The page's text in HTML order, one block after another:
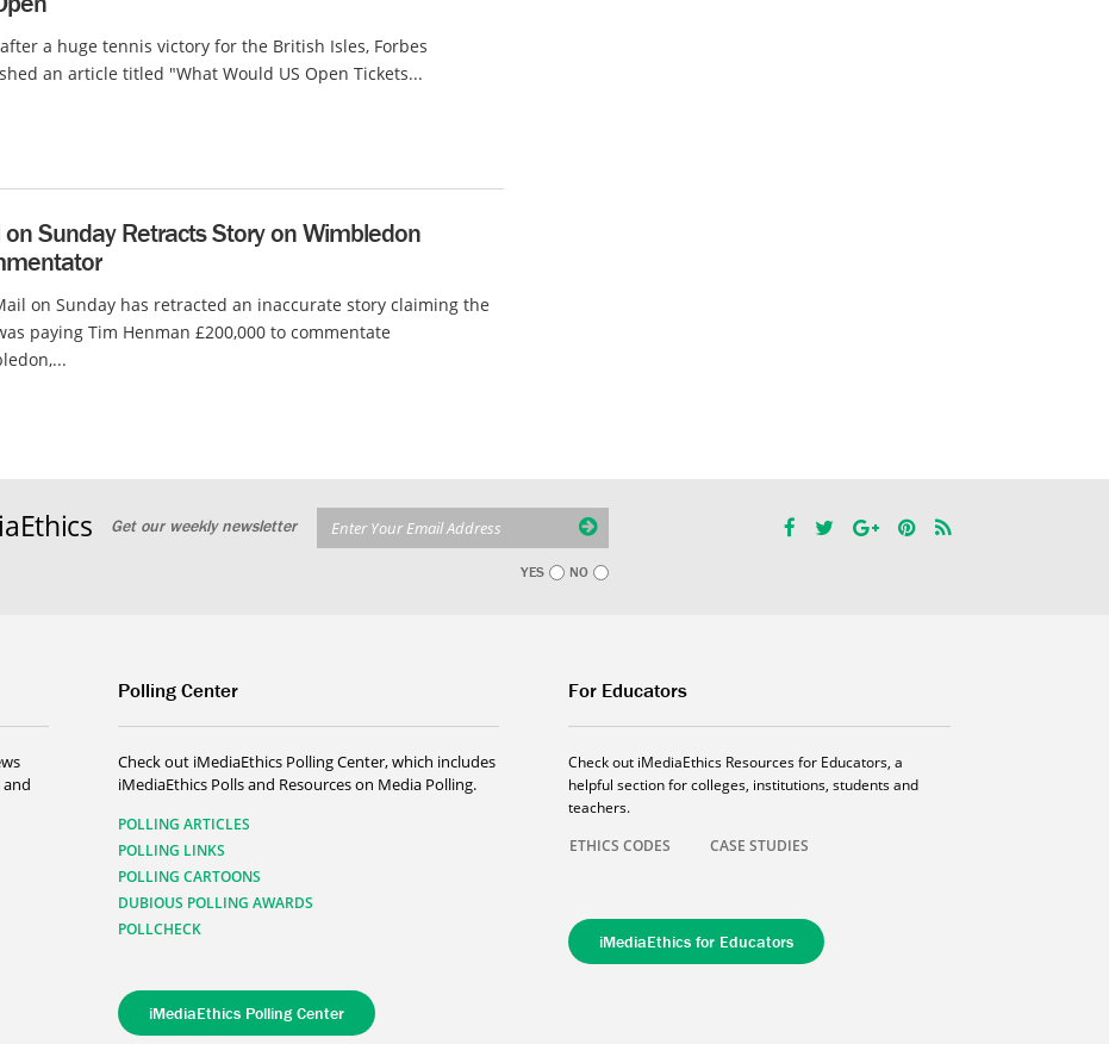
a huge tennis victory for the British Isles, Forbes
an article titled "What Would US Open Tickets...
on Sunday Retracts Story on Wimbledon
on Sunday has retracted an inaccurate story claiming the
paying Tim Henman £200,000 to commentate
Get our weekly newsletter
YES NO
Polling Center
Check out iMediaEthics Polling Center, which includes
iMediaEthics Polls and Resources on Media Polling.
POLLING ARTICLES
POLLING LINKS
POLLING CARTOONS
DUBIOUS POLLING AWARDS
POLLCHECK
iMediaEthics Polling Center
For Educators
Check out iMediaEthics Resources for Educators, a
helpful section for colleges, institutions, students and
teachers.
ETHICS CODES
CASE STUDIES
iMediaEthics for Educators